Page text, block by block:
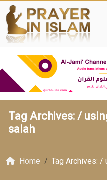
Tag Archives: /
salah
Home Tag Archives: /